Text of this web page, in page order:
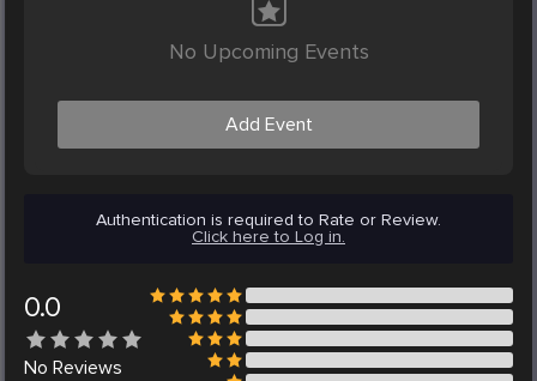
No Upcoming Events
Add Event
Authentication is required to Rate or Review.
Click here to Log in.
0.0
No Reviews